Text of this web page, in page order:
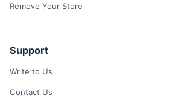
Remove Your Store
Support
Write to Us
Contact Us